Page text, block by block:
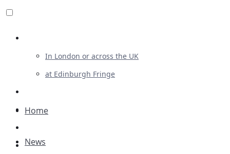
In London or across the UK
at Edinburgh Fringe
Advertising
Plays
Home
News